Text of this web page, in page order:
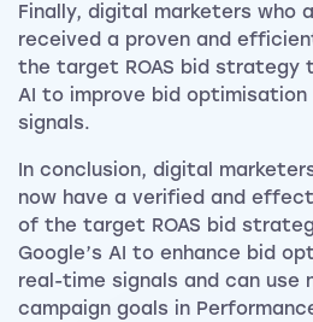
Finally, digital marketers who
received a proven and
the target ROAS bid strategy
AI to improve bid optimisation
signals.
In conclusion, digital
now have a verified and
of the target ROAS bid
Google’s AI to enhance bid
real-time signals and can use
campaign goals in